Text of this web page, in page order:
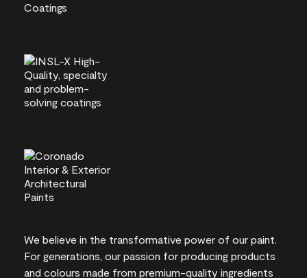
We believe in the transformative power of our paint.
For generations, our passion for producing products
and colours made from premium-quality ingredients